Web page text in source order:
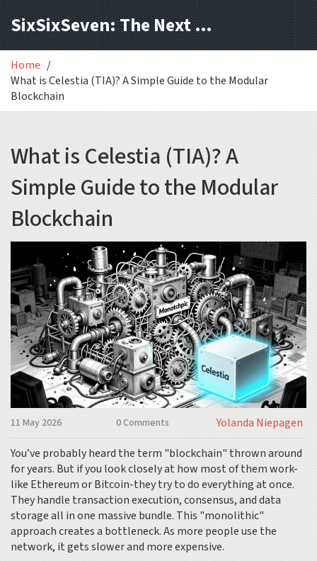
SixSixSeven: The Next Block
Home
What is Celestia (TIA)? A Simple Guide to the Modular
Blockchain
What is Celestia (TIA)? A
Simple Guide to the Modular
Blockchain
11 May 2026 0 Comments
Yolanda Niepagen
You’ve probably heard the term "blockchain" thrown around
for years. But if you look closely at how most of them work-
like EthereumorBitcoin-they try to do everything at once.
They handle transaction execution, consensus, and data
storage all in one massive bundle. This "monolithic"
approach creates a bottleneck. As more people use the
network, it gets slower and more expensive.